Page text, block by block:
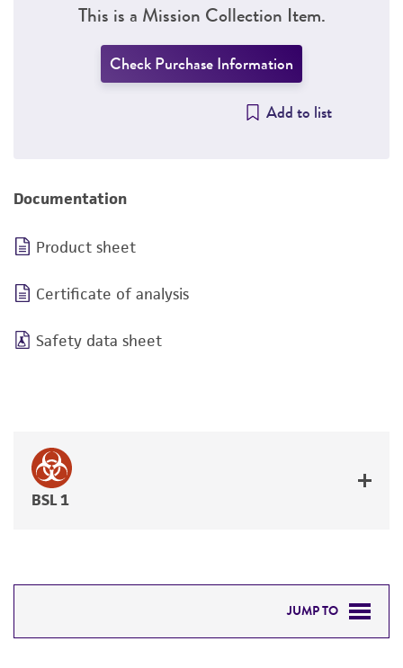
This is a Mission Collection Item.
Check Purchase Information
Add to list
Documentation
Product sheet
Certificate of analysis
Safety data sheet
BSL 1
JUMP TO